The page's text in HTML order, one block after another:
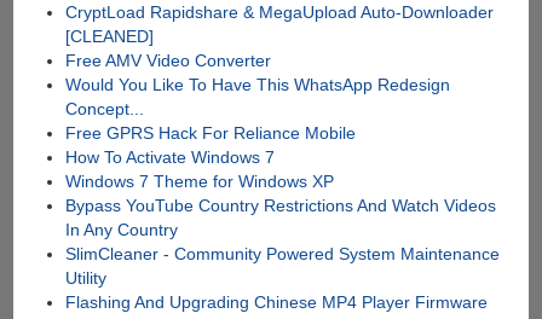
CryptLoad Rapidshare & MegaUpload Auto-Downloader
[CLEANED]
Free AMV Video Converter
Would You Like To Have This WhatsApp Redesign
Concept...
Free GPRS Hack For Reliance Mobile
How To Activate Windows 7
Windows 7 Theme for Windows XP
Bypass YouTube Country Restrictions And Watch Videos
In Any Country
SlimCleaner - Community Powered System Maintenance
Utility
Flashing And Upgrading Chinese MP4 Player Firmware